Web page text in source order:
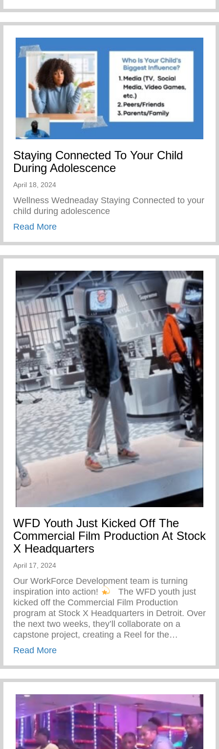
Staying Connected To Your Child
During Adolescence
April 18, 2024
Wellness Wedneaday Staying Connected to your
child during adolescence
Read Moreabout Staying Connected To Your Child
WFD Youth Just Kicked Off The
Commercial Film Production At Stock
X Headquarters
April 17, 2024
Our WorkForce Development team is turning
inspiration into action!
⁠ ⁠ The WFD youth just
kicked off the Commercial Film Production
program at Stock X Headquarters in Detroit. Over
the next two weeks, they’ll collaborate on a
capstone project, creating a Reel for the…
Read Moreabout WFD Youth Just Kicked Off The